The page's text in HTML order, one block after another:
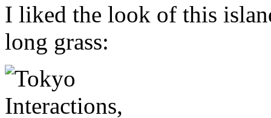
I liked the look of this
long grass: